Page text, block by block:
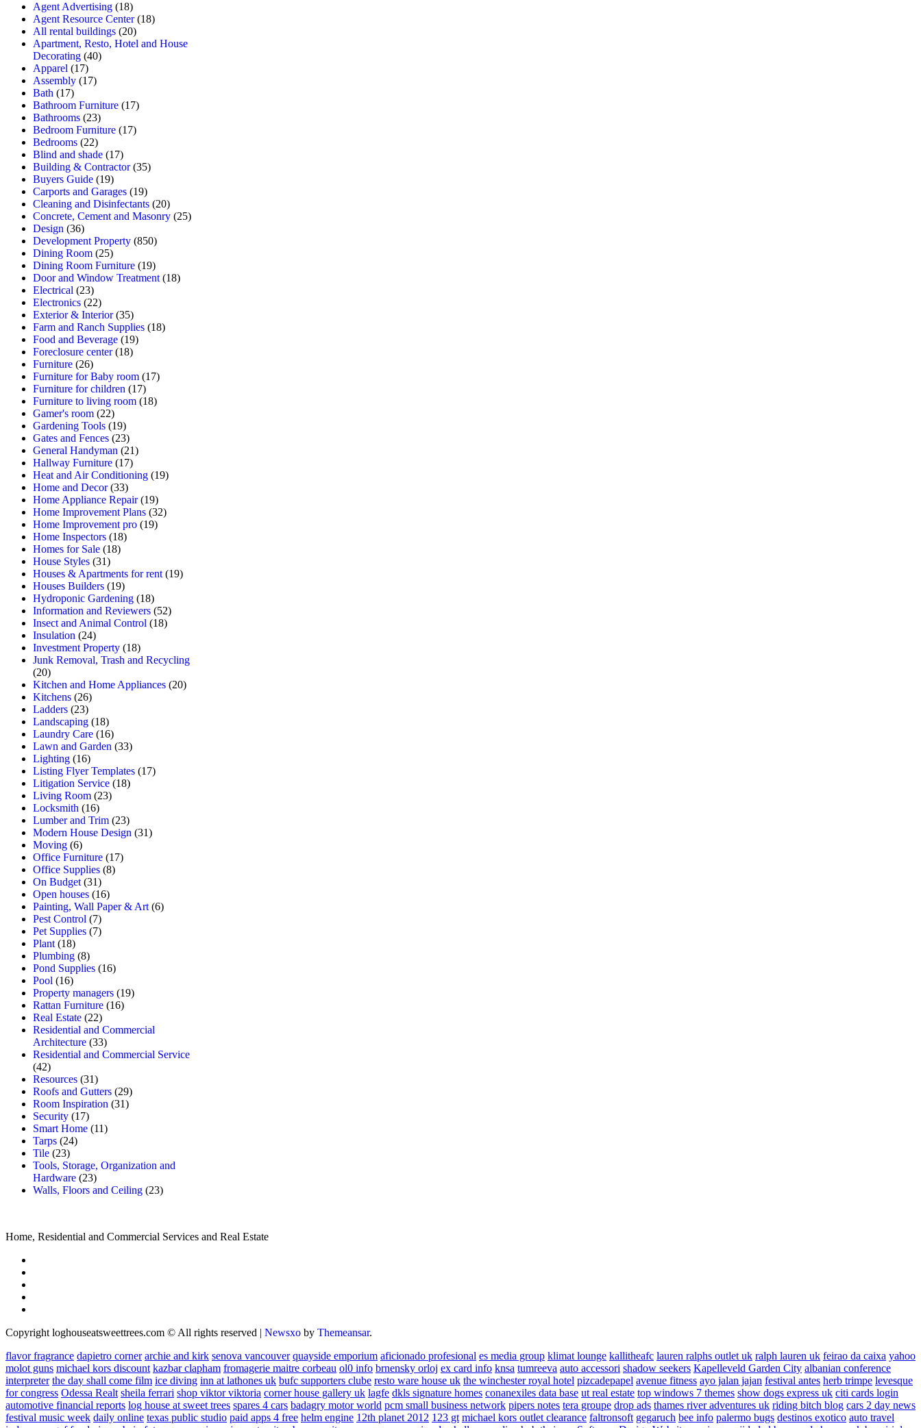
Agent Advertising (18)
Agent Resource Center(18)
All rental buildings (20)
Apartment, Resto, Hotel and House
Decorating (40)
Apparel (17)
Assembly (17)
Bath (17)
Bathroom Furniture (17)
Bathrooms (23)
Bedroom Furniture (17)
Bedrooms (22)
Blind and shade (17)
Building & Contractor(35)
Buyers Guide (19)
Carports and Garages (19)
Cleaning and Disinfectants (20)
Concrete, Cement and Masonry (25)
Design (36)
Development Property (850)
Dining Room (25)
Dining Room Furniture (19)
Door and Window Treatment (18)
Electrical (23)
Electronics (22)
Exterior & Interior(35)
Farm and Ranch Supplies (18)
Food and Beverage (19)
Foreclosure center(18)
Furniture (26)
Furniture for Baby room (17)
Furniture for children (17)
Furniture to living room (18)
Gamer's room (22)
Gardening Tools (19)
Gates and Fences (23)
General Handyman (21)
Hallway Furniture (17)
Heat and Air Conditioning (19)
Home and Decor(33)
Home Appliance Repair(19)
Home Improvement Plans (32)
Home Improvement pro (19)
Home Inspectors (18)
Homes for Sale (18)
House Styles (31)
Houses & Apartments for rent (19)
Houses Builders (19)
Hydroponic Gardening (18)
Information and Reviewers (52)
Insect and Animal Control (18)
Insulation (24)
Investment Property (18)
Junk Removal, Trash and Recycling
(20)
Kitchen and Home Appliances (20)
Kitchens (26)
Ladders (23)
Landscaping (18)
Laundry Care (16)
Lawn and Garden (33)
Lighting (16)
Listing Flyer Templates (17)
Litigation Service (18)
Living Room (23)
Locksmith (16)
Lumber and Trim (23)
Modern House Design (31)
Moving (6)
Office Furniture (17)
Office Supplies (8)
On Budget (31)
Open houses (16)
Painting, Wall Paper & Art (6)
Pest Control (7)
Pet Supplies (7)
Plant (18)
Plumbing (8)
Pond Supplies (16)
Pool (16)
Property managers (19)
Rattan Furniture (16)
Real Estate (22)
Residential and Commercial
Architecture (33)
Residential and Commercial Service
(42)
Resources (31)
Roofs and Gutters (29)
Room Inspiration (31)
Security (17)
Smart Home (11)
Tarps (24)
Tile (23)
Tools, Storage, Organization and
Hardware (23)
Walls, Floors and Ceiling (23)
Home, Residential and Commercial Services and Real Estate
Copyright loghouseatsweettrees.com © All rights reserved | Newsxo by Themeansar.
flavor fragrance dapietro corner archie and kirk senova vancouver quayside emporium aficionado profesional es media group klimat lounge kallitheafc lauren ralphs outlet uk ralph lauren uk feirao da caixa yahoo
molot guns michael kors discount kazbar clapham fromagerie maitre corbeau ol0 info brnensky orloj ex card info knsa tumreeva auto accessori shadow seekers Kapelleveld Garden City albanian conference
interpreter the day shall come film ice diving inn at lathones uk bufc supporters clube resto ware house uk the winchester royal hotel pizcadepapel avenue fitness ayo jalan jajan festival antes herb trimpe levesque
for congress Odessa Realt sheila ferrari shop viktor viktoria corner house gallery uk lagfe dkls signature homes conanexiles data base ut real estate top windows 7 themes show dogs express uk citi cards login
automotive financial reports log house at sweet trees spares 4 cars badagry motor world pcm small business network pipers notes tera groupe drop ads thames river adventures uk riding bitch blog cars 2 day news
festival music week daily online texas public studio paid apps 4 free helm engine 12th planet 2012 123 gt michael kors outlet clearance faltronsoft gegaruch bee info palermo bugs destinos exotico auto travel